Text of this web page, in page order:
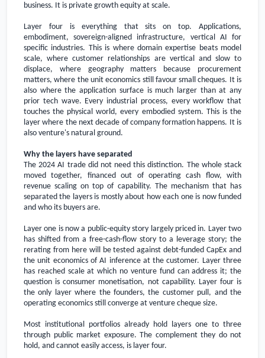
business. It is private growth equity at scale.
Layer four is everything that sits on top. Applications,
embodiment, sovereign-aligned infrastructure, vertical AI for
specific industries. This is where domain expertise beats model
scale, where customer relationships are vertical and slow to
displace, where geography matters because procurement
matters, where the unit economics still favour small cheques. It is
also where the application surface is much larger than at any
prior tech wave. Every industrial process, every workflow that
touches the physical world, every embodied system. This is the
layer where the next decade of company formation happens. It is
also venture's natural ground.
Why the layers have separated
The 2024 AI trade did not need this distinction. The whole stack
moved together, financed out of operating cash flow, with
revenue scaling on top of capability. The mechanism that has
separated the layers is mostly about how each one is now funded
and who its buyers are.
Layer one is now a public-equity story largely priced in. Layer two
has shifted from a free-cash-flow story to a leverage story; the
rerating from here will be tested against debt-funded CapEx and
the unit economics of AI inference at the customer. Layer three
has reached scale at which no venture fund can address it; the
question is consumer monetisation, not capability. Layer four is
the only layer where the founders, the customer pull, and the
operating economics still converge at venture cheque size.
Most institutional portfolios already hold layers one to three
through public market exposure. The complement they do not
hold, and cannot easily access, is layer four.